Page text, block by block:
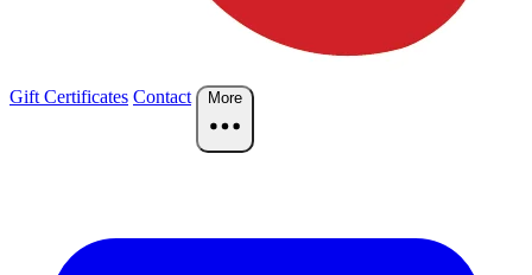
Gift Certificates Contact More